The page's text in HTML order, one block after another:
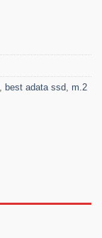
best adata ssd m.2